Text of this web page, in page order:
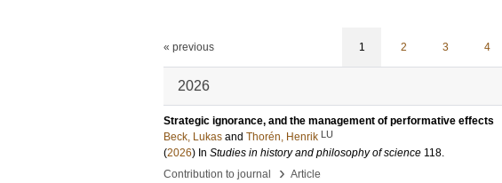
« previous 1 2 3 4
2026
Strategic ignorance, and the management of performative effects
Beck, Lukas and Thorén, Henrik LU
(2026) In Studies in history and philosophy of science 118.
Contribution to journal
› Article